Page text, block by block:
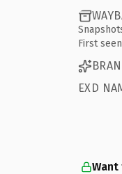
First seen
EXD